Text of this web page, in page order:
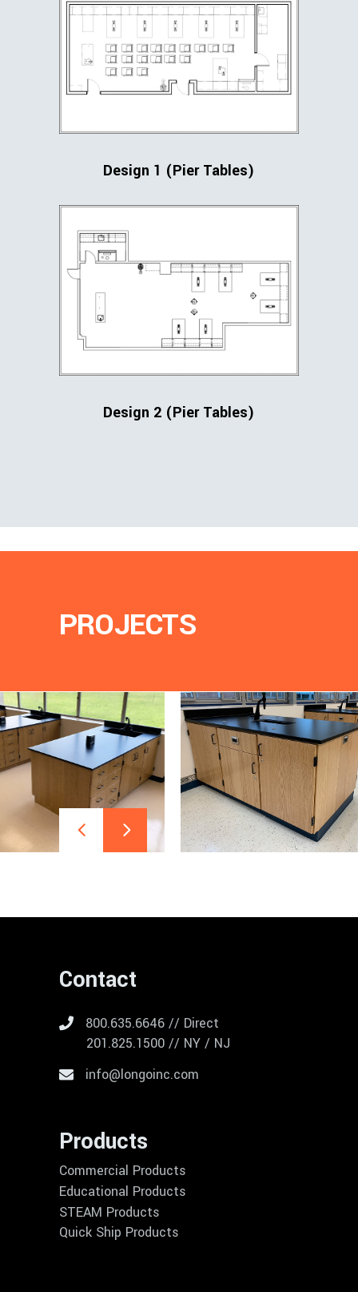
Design 1 (Pier Tables)
Design 2 (Pier Tables)
PROJECTS
Contact
800.635.6646 // Direct
201.825.1500 // NY / NJ
info@longoinc.com
Products
Commercial Products
Educational Products
STEAM Products
Quick Ship Products